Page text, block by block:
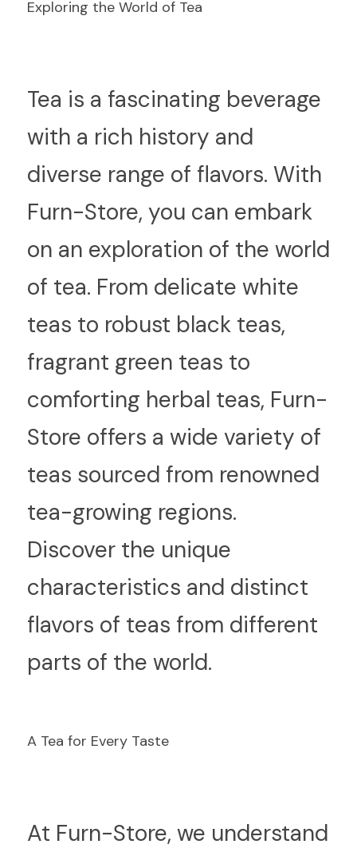
Exploring the World of Tea
Tea is a fascinating beverage
with a rich history and
diverse range of flavors. With
Furn-Store, you can embark
on an exploration of the world
of tea. From delicate white
teas to robust black teas,
fragrant green teas to
comforting herbal teas, Furn-
Store offers a wide variety of
teas sourced from renowned
tea-growing regions.
Discover the unique
characteristics and distinct
flavors of teas from different
parts of the world.
A Tea for Every Taste
At Furn-Store, we understand